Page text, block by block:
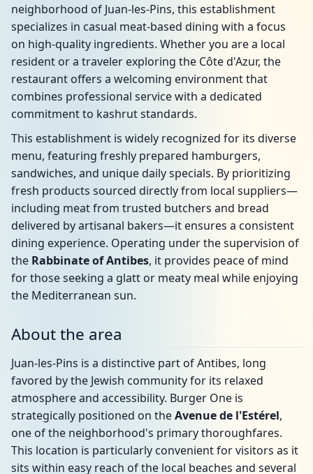
neighborhood of Juan-les-Pins, this establishment
specializes in casual meat-based dining with a focus
on high-quality ingredients. Whether you are a local
resident or a traveler exploring the Côte d'Azur, the
restaurant offers a welcoming environment that
combines professional service with a dedicated
commitment to kashrut standards.
This establishment is widely recognized for its diverse
menu, featuring freshly prepared hamburgers,
sandwiches, and unique daily specials. By prioritizing
fresh products sourced directly from local suppliers—
including meat from trusted butchers and bread
delivered by artisanal bakers—it ensures a consistent
dining experience. Operating under the supervision of
the Rabbinate of Antibes, it provides peace of mind
for those seeking a glatt or meaty meal while enjoying
the Mediterranean sun.
About the area
Juan-les-Pins is a distinctive part of Antibes, long
favored by the Jewish community for its relaxed
atmosphere and accessibility. Burger One is
strategically positioned on theAvenue de l'Estérel,
one of the neighborhood's primary thoroughfares.
This location is particularly convenient for visitors as it
sits within easy reach of the local beaches and several